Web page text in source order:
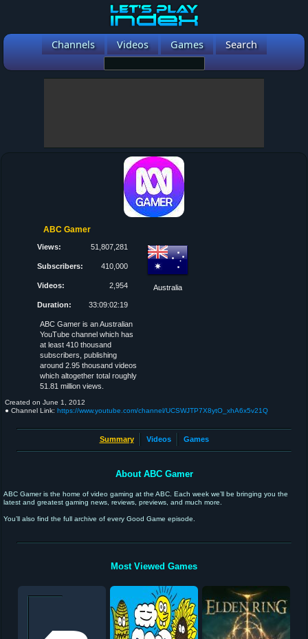
Channels Videos Games Search
ABC Gamer
Views: 51,807,281
Subscribers: 410,000
Videos: 2,954
Duration: 33:09:02:19
Australia
ABC Gamer is an Australian
YouTube channel which has
at least 410 thousand
subscribers, publishing
around 2.95 thousand videos
which altogether total roughly
51.81 million views.
Created on June 1, 2012
● Channel Link: https://www.youtube.com/channel/UCSWJTP7X8ytO_xhA6x5v21Q
Summary Videos Games
About ABC Gamer
ABC Gamer is the home of video gaming at the ABC. Each week we’ll be bringing you the
latest and greatest gaming news, reviews, previews, and much more.
You’ll also find the full archive of every Good Game episode.
Most Viewed Games